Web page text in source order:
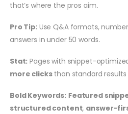
that’s where the pros aim.
Pro Tip:Use Q&A formats,
answers in under 50 words.
Stat: Pages with snippet-
more clicksthan standard results
Bold Keywords: Featured
structured content, answer-